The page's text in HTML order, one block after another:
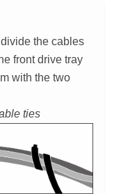
the cables
front drive tray
with the two
ties